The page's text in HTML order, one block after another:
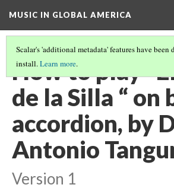
MUSIC IN GLOBAL AMERICA
Scalar's 'additional metadata' features have been
install.Learn more.
How to play
de la Silla “ on
accordion, by
Antonio
Version 1